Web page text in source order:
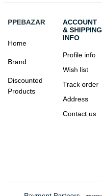
PPEBAZAR
Home
Brand
Discounted
Products
ACCOUNT
& SHIPPING
INFO
Profile info
Wish list
Track order
Address
Contact us